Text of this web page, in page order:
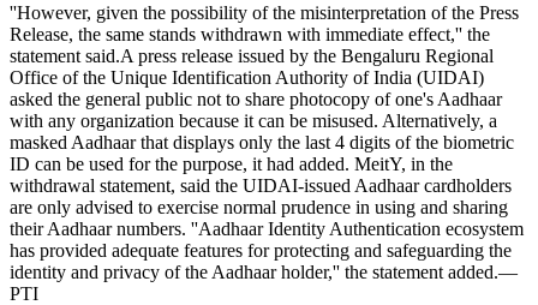
''However, given the possibility of the misinterpretation of the Press
Release, the same stands withdrawn with immediate effect,'' the
statement said.A press release issued by the Bengaluru Regional
Office of the Unique Identification Authority of India (UIDAI)
asked the general public not to share photocopy of one's Aadhaar
with any organization because it can be misused. Alternatively, a
masked Aadhaar that displays only the last 4 digits of the biometric
ID can be used for the purpose, it had added. MeitY, in the
withdrawal statement, said the UIDAI-issued Aadhaar cardholders
are only advised to exercise normal prudence in using and sharing
their Aadhaar numbers. ''Aadhaar Identity Authentication ecosystem
has provided adequate features for protecting and safeguarding the
identity and privacy of the Aadhaar holder,'' the statement added.—
PTI